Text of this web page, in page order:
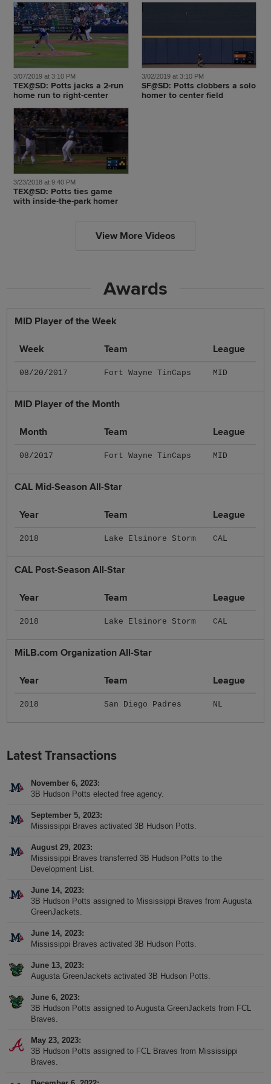
3/07/2019 at 3:10 PM
TEX@SD: Potts jacks a 2-run
home run to right-center
3/02/2019 at 3:10 PM
SF@SD: Potts clobbers a solo
homer to center field
3/23/2018 at 9:40 PM
TEX@SD: Potts ties game
with inside-the-park homer
View More Videos
Awards
MID Player of the Week
Week Team League
08/20/2017 Fort Wayne TinCaps MID
MID Player of the Month
Month Team League
08/2017 Fort Wayne TinCaps MID
CAL Mid-Season All-Star
Year Team League
2018 Lake Elsinore Storm CAL
CAL Post-Season All-Star
Year Team League
2018 Lake Elsinore Storm CAL
MiLB.com Organization All-Star
Year Team League
2018 San Diego Padres NL
Latest Transactions
November 6, 2023
3B Hudson Potts elected free agency.
September 5, 2023
Mississippi Braves activated 3B Hudson Potts.
August 29, 2023
Mississippi Braves transferred 3B Hudson Potts to the
Development List.
June 14, 2023
3B Hudson Potts assigned to Mississippi Braves from Augusta
GreenJackets.
June 14, 2023
Mississippi Braves activated 3B Hudson Potts.
June 13, 2023
Augusta GreenJackets activated 3B Hudson Potts.
June 6, 2023
3B Hudson Potts assigned to Augusta GreenJackets from FCL
Braves.
May 23, 2023
3B Hudson Potts assigned to FCL Braves from Mississippi
Braves.